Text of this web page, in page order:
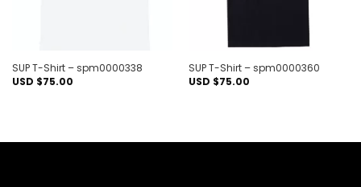
SUP T-Shirt – spm0000338
USD $75.00
SUP T-Shirt – spm0000360
USD $75.00